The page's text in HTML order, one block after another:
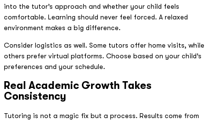
into the tutor’s approach and whether your child feels
comfortable. Learning should never feel forced. A relaxed
environment makes a big difference.
Consider logistics as well. Some tutors offer home visits, while
others prefer virtual platforms. Choose based on your child’s
preferences and your schedule.
Real Academic Growth Takes
Consistency
Tutoring is not a magic fix but a process. Results come from